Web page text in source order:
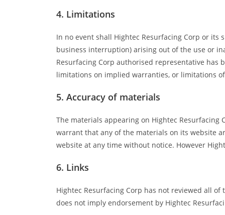
4. Limitations
In no event shall Hightec Resurfacing Corp or
business interruption) arising out of the use or
Resurfacing Corp authorised representative
limitations on implied warranties, or limitations
5. Accuracy of materials
The materials appearing on Hightec Resurfacing
warrant that any of the materials on its website
website at any time without notice. However
6. Links
Hightec Resurfacing Corp has not reviewed all
does not imply endorsement by Hightec